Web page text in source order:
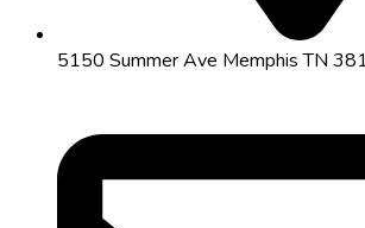
5150 Summer Ave Memphis TN